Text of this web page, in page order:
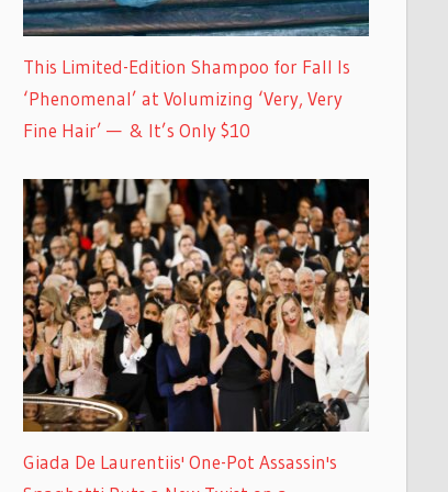
This Limited-Edition Shampoo for Fall Is
‘Phenomenal’ at Volumizing ‘Very, Very
Fine Hair’ — & It’s Only $10
Giada De Laurentiis' One-Pot Assassin's